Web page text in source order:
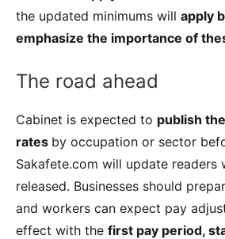
the updated minimums will apply
emphasize the importance of
The road ahead
Cabinet is expected to publish
rates by occupation or sector
Sakafete.com will update readers
released. Businesses should
and workers can expect pay
effect with the first pay period,